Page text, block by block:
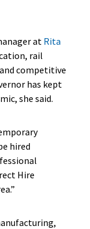
at Rita
rail
competitive
has kept
she said.
hired
Hire